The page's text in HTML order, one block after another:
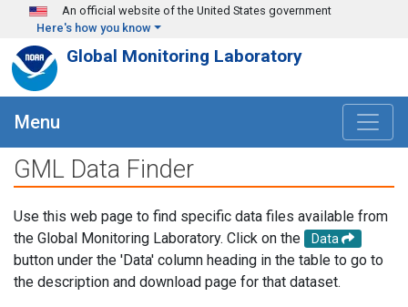
Skip to main content
An official website of the United States government
Here's how you know
Global Monitoring Laboratory
Menu
GML Data Finder
Use this web page to find specific data files available from
the Global Monitoring Laboratory. Click on the
Data
button under the 'Data' column heading in the table to go to
the description and download page for that dataset.